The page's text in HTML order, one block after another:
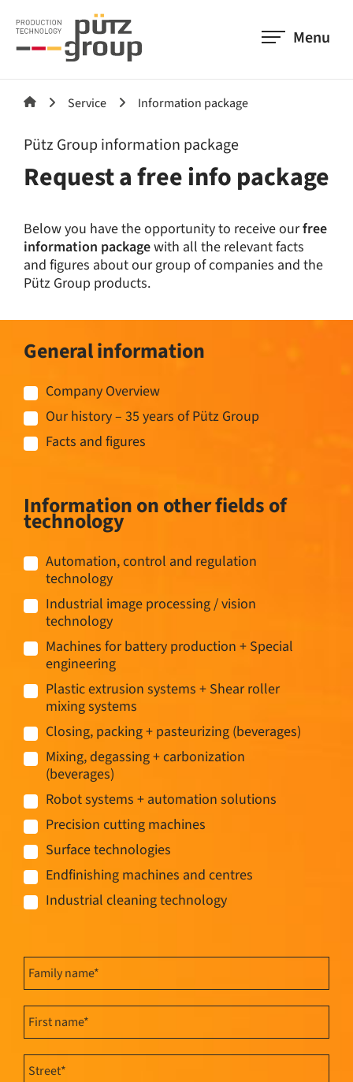
Menu
Service Information package
Pütz Group information package
Request a free info package
Below you have the opportunity to receive ourfree
information packagewith all the relevant facts
and figures about our group of companies and the
Pütz Group products.
General information
Company Overview
Our history – 35 years of Pütz Group
Facts and figures
Information on other fields of
technology
Automation, control and regulation
technology
Industrial image processing / vision
technology
Machines for battery production + Special
engineering
Plastic extrusion systems + Shear roller
mixing systems
Closing, packing + pasteurizing (beverages)
Mixing, degassing + carbonization
(beverages)
Robot systems + automation solutions
Precision cutting machines
Surface technologies
Endfinishing machines and centres
Industrial cleaning technology